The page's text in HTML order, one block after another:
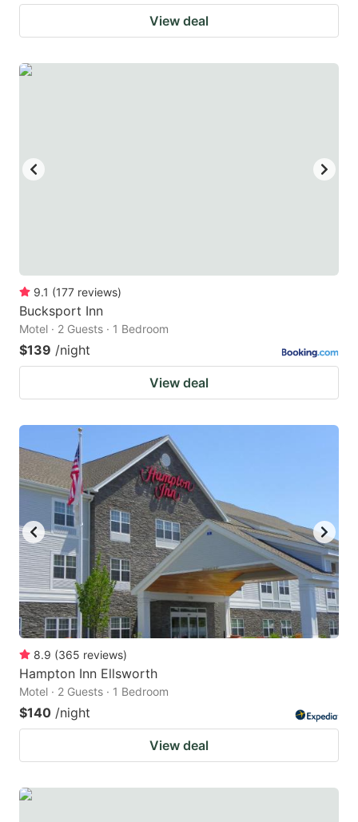
View deal
9.1 (177 reviews)
Bucksport Inn
Motel · 2 Guests · 1 Bedroom
$139 /night
View deal
8.9 (365 reviews)
Hampton Inn Ellsworth
Motel · 2 Guests · 1 Bedroom
$140 /night
View deal